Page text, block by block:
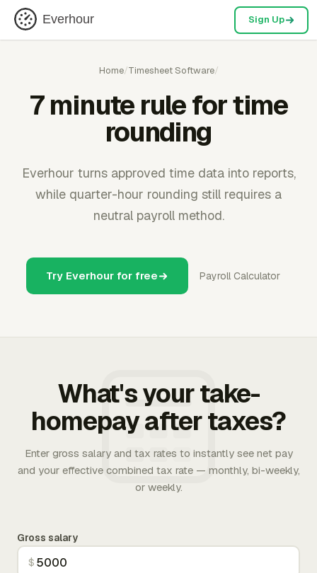
Everhour Sign Up
Home/Timesheet Software/
7 minute rule for time
rounding
Everhour turns approved time data into reports,
while quarter-hour rounding still requires a
neutral payroll method.
Try Everhour for free Payroll Calculator
What's your take-
homepay after taxes?
Enter gross salary and tax rates to instantly see net pay
and your effective combined tax rate — monthly, bi-weekly,
or weekly.
Gross salary
$